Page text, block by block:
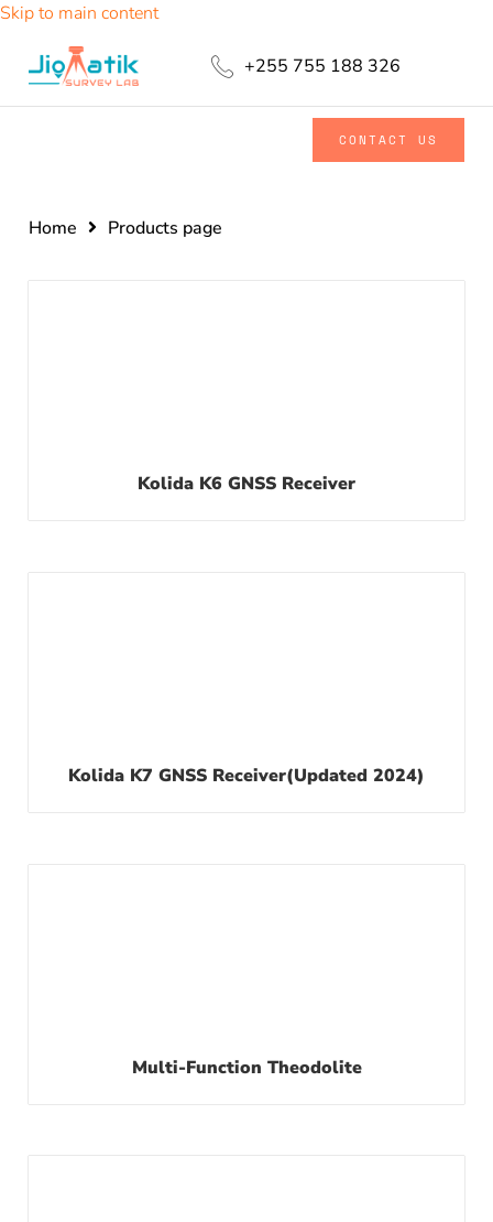
Skip to main content
+255 755 188 326
CONTACT US
Home Products page
Kolida K6 GNSS Receiver
Kolida K7 GNSS Receiver(updated 2024)
Multi-Function Theodolite